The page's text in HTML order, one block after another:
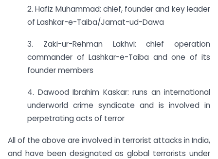
2. Hafiz Muhammad: chief, founder and key leader
of Lashkar-e-Taiba/Jamat-ud-Dawa
3. Zaki-ur-Rehman Lakhvi: chief operation
commander of Lashkar-e-Taiba and one of its
founder members
4. Dawood Ibrahim Kaskar: runs an international
underworld crime syndicate and is involved in
perpetrating acts of terror
All of the above are involved in terrorist attacks in India,
and have been designated as global terrorists under